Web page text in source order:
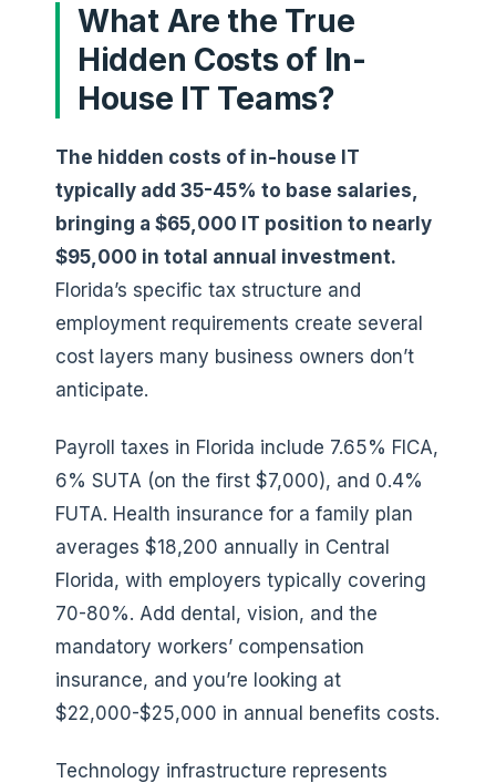
What Are the True
Hidden Costs of In-
House IT Teams?
The hidden costs of in-house IT
typically add 35-45% to base salaries,
bringing a $65,000 IT position to nearly
$95,000 in total annual investment.
Florida’s specific tax structure and
employment requirements create several
cost layers many business owners don’t
anticipate.
Payroll taxes in Florida include 7.65% FICA,
6% SUTA (on the first $7,000), and 0.4%
FUTA. Health insurance for a family plan
averages $18,200 annually in Central
Florida, with employers typically covering
70-80%. Add dental, vision, and the
mandatory workers’ compensation
insurance, and you’re looking at
$22,000-$25,000 in annual benefits costs.
Technology infrastructure represents